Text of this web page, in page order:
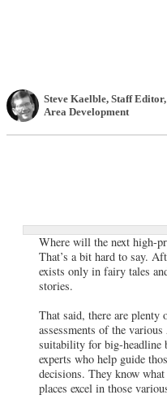
Steve Kaelble, Staff Editor,
Area Development
Where will the next high-
That’s a bit hard to say.
exists only in fairy tales
stories.
That said, there are plenty
assessments of the
suitability for big-headline
experts who help guide
decisions. They know
places excel in those